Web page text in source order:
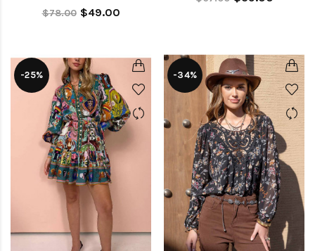
$78.00 $49.00
-25% -34%